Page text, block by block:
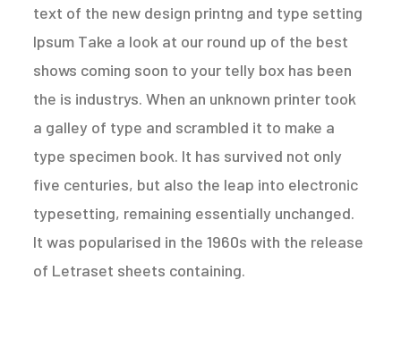
text of the new design printng and type setting
Ipsum Take a look at our round up of the best
shows coming soon to your telly box has been
the is industrys. When an unknown printer took
a galley of type and scrambled it to make a
type specimen book. It has survived not only
five centuries, but also the leap into electronic
typesetting, remaining essentially unchanged.
It was popularised in the 1960s with the release
of Letraset sheets containing.